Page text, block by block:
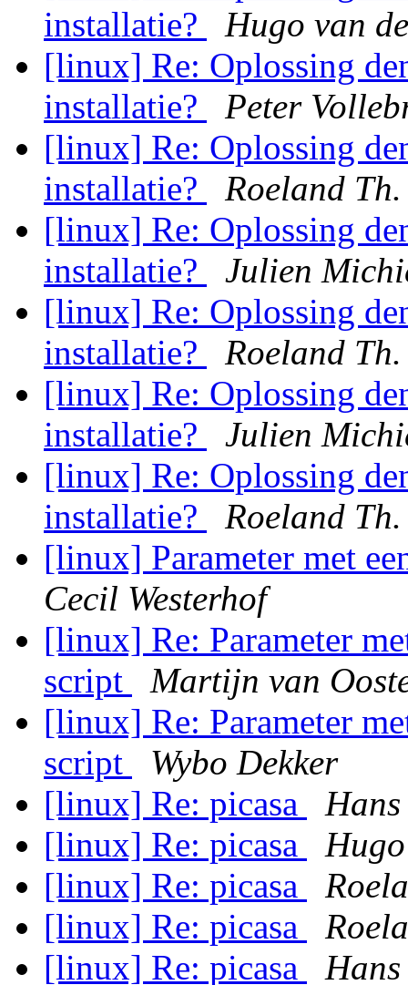
installatie?
Hugo van
[linux] Re: Oplossing
installatie?
Peter
[linux] Re: Oplossing
installatie?
Roeland
[linux] Re: Oplossing
installatie?
Julien
[linux] Re: Oplossing
installatie?
Roeland
[linux] Re: Oplossing
installatie?
Julien
[linux] Re: Oplossing
installatie?
Roeland
[linux] Parameter met
Cecil Westerhof
[linux] Re: Parameter
script
Martijn van
[linux] Re: Parameter
script
Wybo Dekker
[linux] Re: picasa
[linux] Re: picasa
[linux] Re: picasa
[linux] Re: picasa
[linux] Re: picasa